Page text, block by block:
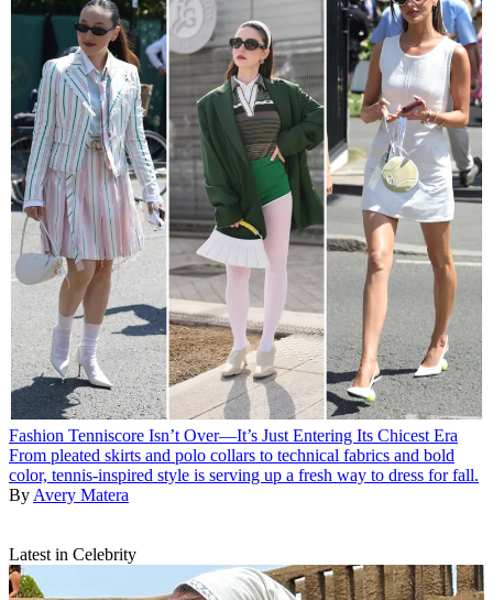
Fashion Tenniscore Isn’t Over—It’s Just Entering Its Chicest Era
From pleated skirts and polo collars to technical fabrics and bold
color, tennis-inspired style is serving up a fresh way to dress for fall.
By Avery Matera
Latest in Celebrity